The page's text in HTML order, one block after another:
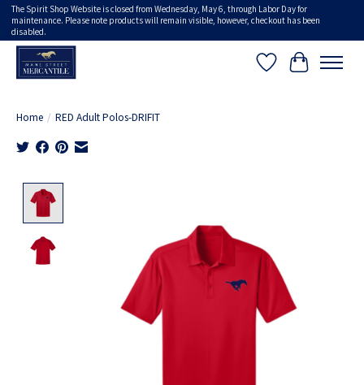
The Spirit Shop Website is closed from Wednesday, May 6, through Labor Day for
maintenance. Please note products will remain visible, however, checkout has been
disabled.
Wish ListCart
Home / RED Adult Polos-DRIFIT